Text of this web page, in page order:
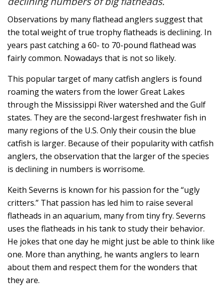
Observations by many flathead anglers suggest that
the total weight of true trophy flatheads is declining. In
years past catching a 60- to 70-pound flathead was
fairly common. Nowadays that is not so likely.
This popular target of many catfish anglers is found
roaming the waters from the lower Great Lakes
through the Mississippi River watershed and the Gulf
states. They are the second-largest freshwater fish in
many regions of the U.S. Only their cousin the blue
catfish is larger. Because of their popularity with catfish
anglers, the observation that the larger of the species
is declining in numbers is worrisome.
Keith Severns is known for his passion for the “ugly
critters.” That passion has led him to raise several
flatheads in an aquarium, many from tiny fry. Severns
uses the flatheads in his tank to study their behavior.
He jokes that one day he might just be able to think like
one. More than anything, he wants anglers to learn
about them and respect them for the wonders that
they are.